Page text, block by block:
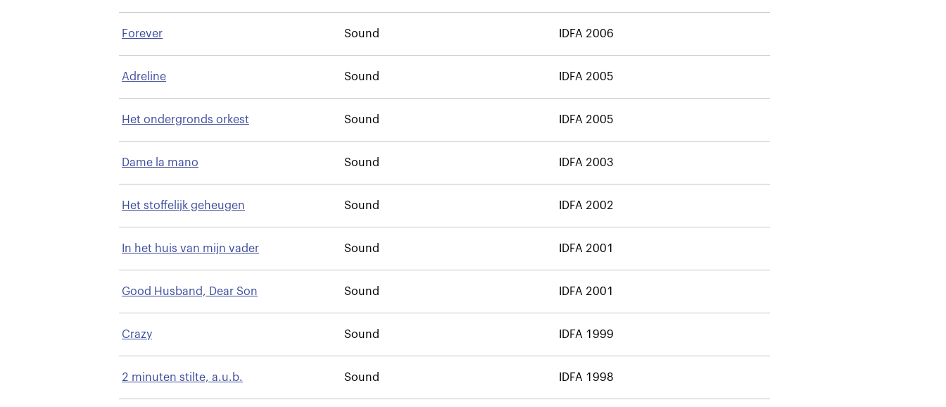
Forever Sound IDFA 2006
Adreline Sound IDFA 2005
Het ondergronds orkest Sound IDFA 2005
Dame la mano Sound IDFA 2003
Het stoffelijk geheugen Sound IDFA 2002
In het huis van mijn vader Sound IDFA 2001
Good Husband, Dear Son Sound IDFA 2001
Crazy Sound IDFA 1999
2 minuten stilte, a.u.b. Sound IDFA 1998